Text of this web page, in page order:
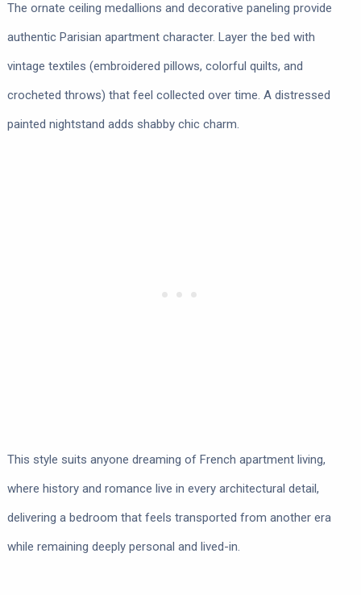
The ornate ceiling medallions and decorative paneling provide
authentic Parisian apartment character. Layer the bed with
vintage textiles (embroidered pillows, colorful quilts, and
crocheted throws) that feel collected over time. A distressed
painted nightstand adds shabby chic charm.
This style suits anyone dreaming of French apartment living,
where history and romance live in every architectural detail,
delivering a bedroom that feels transported from another era
while remaining deeply personal and lived-in.